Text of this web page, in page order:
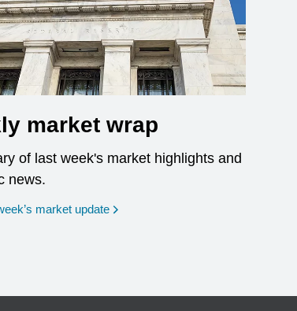
market wrap
of last week's market highlights and
news.
market update